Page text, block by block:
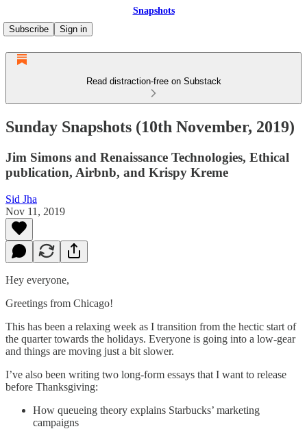
Snapshots
Subscribe
Sign in
Read distraction-free on Substack
Sunday Snapshots (10th November, 2019)
Jim Simons and Renaissance Technologies, Ethical
publication, Airbnb, and Krispy Kreme
Sid Jha
Nov 11, 2019
Hey everyone,
Greetings from Chicago!
This has been a relaxing week as I transition from the hectic start of
the quarter towards the holidays. Everyone is going into a low-gear
and things are moving just a bit slower.
I’ve also been writing two long-form essays that I want to release
before Thanksgiving:
How queueing theory explains Starbucks’ marketing
campaigns